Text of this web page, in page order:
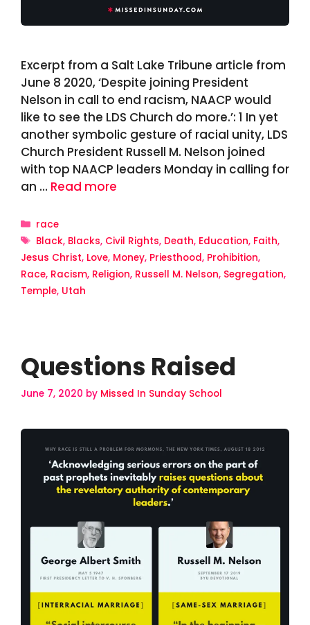
Excerpt from a Salt Lake Tribune article from
June 8 2020, ‘Despite joining President
Nelson in call to end racism, NAACP would
like to see the LDS Church do more.’: 1 In yet
another symbolic gesture of racial unity, LDS
Church President Russell M. Nelson joined
with top NAACP leaders Monday in calling for
an … Read more
Categories
race
Tags
Black, Blacks, Civil Rights, Death, Education, Faith,
Jesus Christ, Love, Money, Priesthood, Prohibition,
Race, Racism, Religion, Russell M. Nelson, Segregation,
Temple, Utah
Questions Raised
June 7, 2020 by Missed In Sunday School